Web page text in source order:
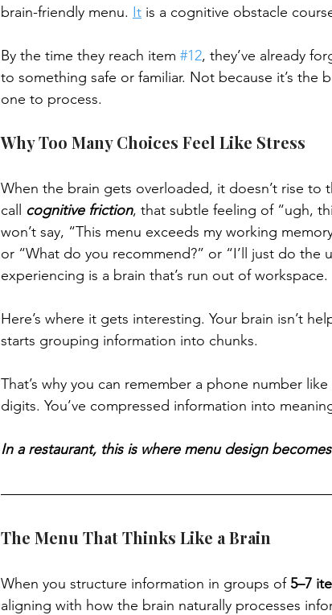
brain-friendly menu. It is a cognitive obstacle
By the time they reach item #12, they’ve already
to something safe or familiar. Not because it’s the
one to process.
Why Too Many Choices Feel Like Stress
When the brain gets overloaded, it doesn’t rise to
call cognitive friction, that subtle feeling of “ugh,
won’t say, “This menu exceeds my working
or “What do you recommend?” or “I’ll just do the
experiencing is a brain that’s run out of workspace.
Here’s where it gets interesting. Your brain isn’t
starts grouping information into chunks.
That’s why you can remember a phone number
digits. You’ve compressed information into
In a restaurant, this is where menu design
The Menu That Thinks Like a Brain
When you structure information in groups of 5–7
aligning with how the brain naturally processes